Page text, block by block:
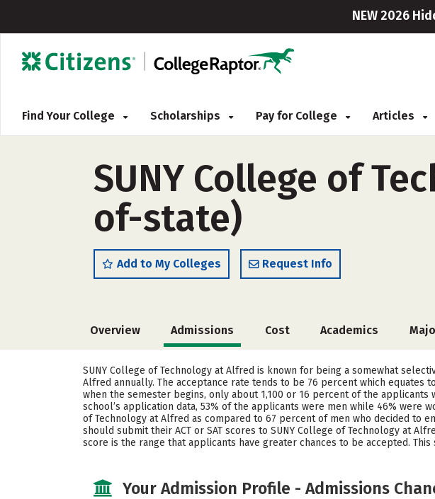
NEW 2026
Find Your College Scholarships Pay for College Articles
SUNY College of
of-state)
Add to My Colleges Request Info
Overview Admissions Cost Academics
SUNY College of Technology at Alfred is known for being a somewhat
Alfred annually. The acceptance rate tends to be 76 percent which
when the semester begins, only about 1,100 or 16 percent of the
school’s application data, 53% of the applicants were men while 46% were
of Technology at Alfred as compared to 67 percent of men who decided to
should submit their ACT or SAT scores to SUNY College of Technology at
score is the range that applicants have greater chances to be accepted.
Your Admission Profile - Admissions